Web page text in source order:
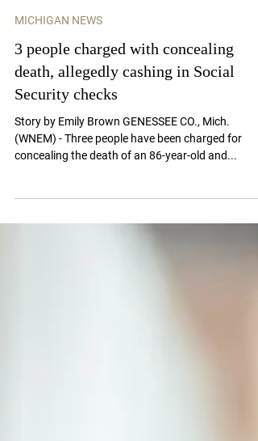
Feb 21, 2023
1 min read
MICHIGAN NEWS
3 people charged with concealing
death, allegedly cashing in Social
Security checks
(WNEM) - Three people have been charged for